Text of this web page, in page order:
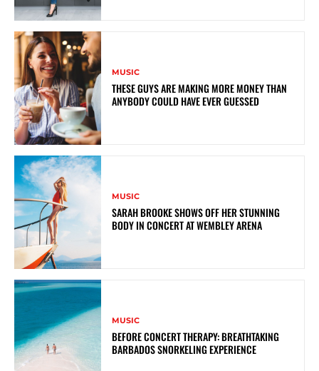
MUSIC
THESE GUYS ARE MAKING MORE MONEY THAN
ANYBODY COULD HAVE EVER GUESSED
MUSIC
SARAH BROOKE SHOWS OFF HER STUNNING
BODY IN CONCERT AT WEMBLEY ARENA
MUSIC
BEFORE CONCERT THERAPY: BREATHTAKING
BARBADOS SNORKELING EXPERIENCE